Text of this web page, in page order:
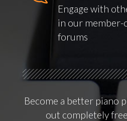
Engage with
in our
forums
Become a better piano
out completely